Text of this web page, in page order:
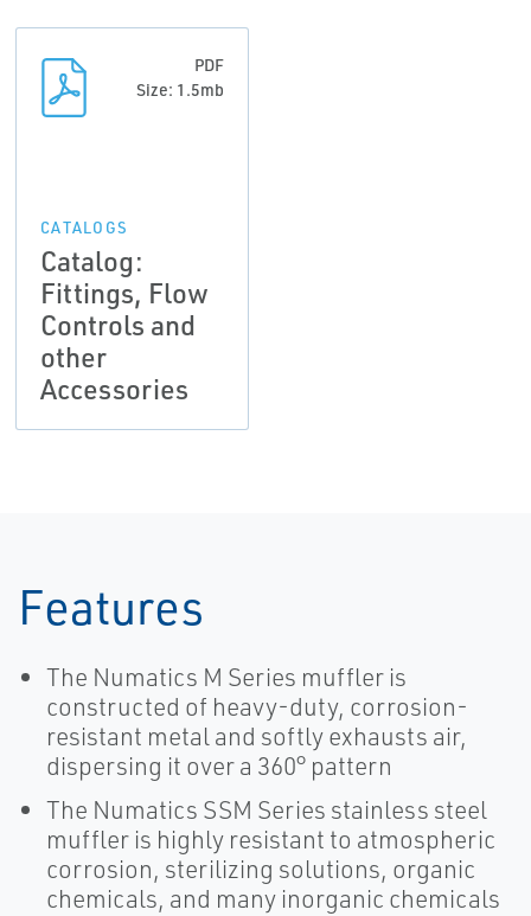
PDF
Size: 1.5mb
CATALOGS
Catalog:
Fittings, Flow
Controls and
other
Accessories
Features
The Numatics M Series muffler is
constructed of heavy-duty, corrosion-
resistant metal and softly exhausts air,
dispersing it over a 360° pattern
The Numatics SSM Series stainless steel
muffler is highly resistant to atmospheric
corrosion, sterilizing solutions, organic
chemicals, and many inorganic chemicals